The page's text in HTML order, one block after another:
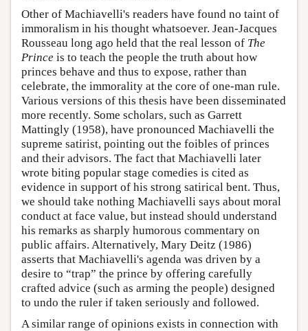
Other of Machiavelli's readers have found no taint of
immoralism in his thought whatsoever. Jean-Jacques
Rousseau long ago held that the real lesson of The
Prince is to teach the people the truth about how
princes behave and thus to expose, rather than
celebrate, the immorality at the core of one-man rule.
Various versions of this thesis have been disseminated
more recently. Some scholars, such as Garrett
Mattingly (1958), have pronounced Machiavelli the
supreme satirist, pointing out the foibles of princes
and their advisors. The fact that Machiavelli later
wrote biting popular stage comedies is cited as
evidence in support of his strong satirical bent. Thus,
we should take nothing Machiavelli says about moral
conduct at face value, but instead should understand
his remarks as sharply humorous commentary on
public affairs. Alternatively, Mary Deitz (1986)
asserts that Machiavelli's agenda was driven by a
desire to “trap” the prince by offering carefully
crafted advice (such as arming the people) designed
to undo the ruler if taken seriously and followed.
A similar range of opinions exists in connection with